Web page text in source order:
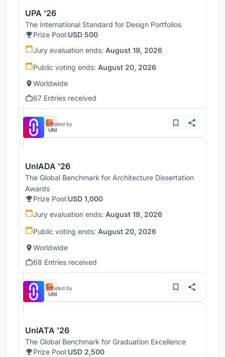
UPA '26
The International Standard for Design Portfolios
Prize Pool:USD 500
Jury evaluation ends: August 19, 2026
Public voting ends: August 20, 2026
Worldwide
67 Entries received
Hosted by
UNI
UnIADA '26
The Global Benchmark for Architecture Dissertation
Awards
Prize Pool:USD 1,000
Jury evaluation ends: August 19, 2026
Public voting ends: August 20, 2026
Worldwide
68 Entries received
Hosted by
UNI
UnIATA '26
The Global Benchmark for Graduation Excellence
Prize Pool:USD 2,500